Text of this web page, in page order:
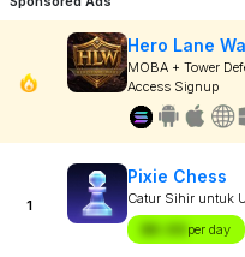
Hero Lane
MOBA + Tower
Access Signup
1
Pixie Chess
Catur Sihir untuk
$X.XX per day